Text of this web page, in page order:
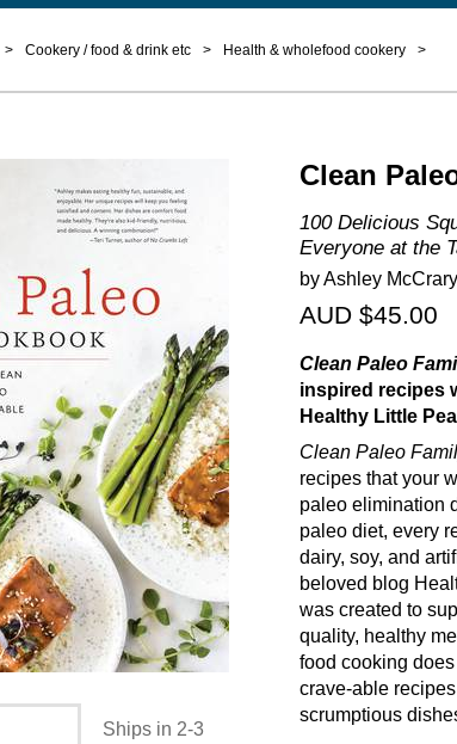
> Cookery / food & drink etc > Health & wholefood cookery >
Ships in 2-3
Clean
100 Delicious
Everyone at the
by Ashley McCrary
AUD $45.00
Clean Paleo
inspired recipes
Healthy Little
Clean Paleo
recipes that your
paleo elimination
paleo diet, every
dairy, soy, and
beloved blog
was created to
quality, healthy
food cooking
crave-able
scrumptious